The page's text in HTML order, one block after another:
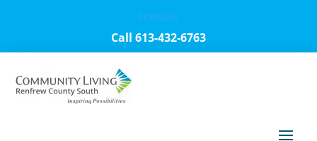
Français
Call 613-432-6763